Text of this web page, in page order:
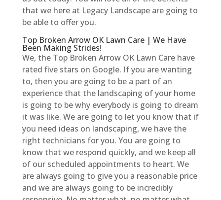
that we here at Legacy Landscape are going to
be able to offer you.
Top Broken Arrow OK Lawn Care | We Have
Been Making Strides!
We, the Top Broken Arrow OK Lawn Care have
rated five stars on Google. If you are wanting
to, then you are going to be a part of an
experience that the landscaping of your home
is going to be why everybody is going to dream
it was like. We are going to let you know that if
you need ideas on landscaping, we have the
right technicians for you. You are going to
know that we respond quickly, and we keep all
of our scheduled appointments to heart. We
are always going to give you a reasonable price
and we are always going to be incredibly